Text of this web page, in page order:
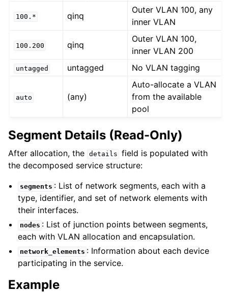
100.* qinq
Outer VLAN 100, any
inner VLAN
100.200 qinq
Outer VLAN 100,
inner VLAN 200
untagged untagged No VLAN tagging
auto (any)
Auto-allocate a VLAN
from the available
pool
Segment Details (Read-Only)
After allocation, the details field is populated with
the decomposed service structure:
segments : List of network segments, each with a
type, identifier, and set of network elements with
their interfaces.
nodes : List of junction points between segments,
each with VLAN allocation and encapsulation.
network_elements : Information about each device
participating in the service.
Example